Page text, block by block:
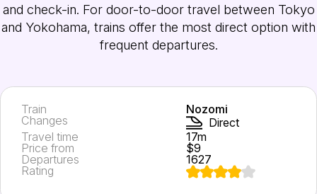
and check-in. For door-to-door travel between Tokyo
and Yokohama, trains offer the most direct option with
frequent departures.
Train
Nozomi
Changes
Direct
Travel time
17m
Price from
$9
Departures
1627
Rating